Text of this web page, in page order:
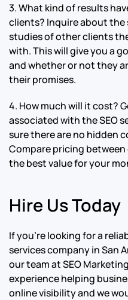
3. What kind of results
clients? Inquire about the
studies of other clients
with. This will give you a
and whether or not they
their promises.
4. How much will it cost?
associated with the SEO
sure there are no hidden
Compare pricing
the best value for your
Hire Us Today
If you’re looking for a
services company in San
our team at SEO
experience helping
online visibility and we